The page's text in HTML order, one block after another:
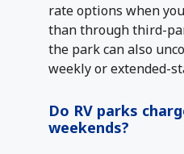
rate options when
than through third-
the park can also
weekly or extended-
Do RV parks
weekends?